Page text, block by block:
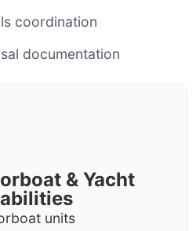
coordination
documentation
& Yacht
units